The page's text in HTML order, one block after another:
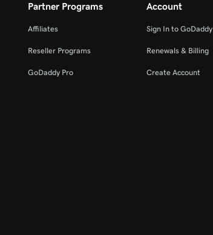
Partner Programs
Affiliates
Reseller Programs
GoDaddy Pro
Account
Sign In to GoDaddy
Renewals & Billing
Create Account